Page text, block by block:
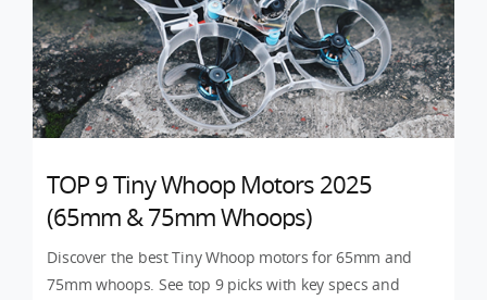
TOP 9 Tiny Whoop Motors 2025
(65mm & 75mm Whoops)
Discover the best Tiny Whoop motors for 65mm and
75mm whoops. See top 9 picks with key specs and